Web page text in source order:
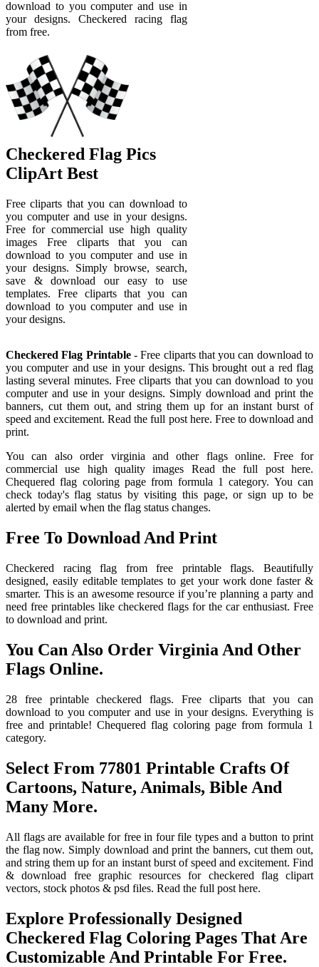
download to you computer and use in
your designs. Checkered racing flag
from free.
Checkered Flag Pics
ClipArt Best
Free cliparts that you can download to
you computer and use in your designs.
Free for commercial use high quality
images Free cliparts that you can
download to you computer and use in
your designs. Simply browse, search,
save & download our easy to use
templates. Free cliparts that you can
download to you computer and use in
your designs.
Checkered Flag Printable- Free cliparts that you can download to
you computer and use in your designs. This brought out a red flag
lasting several minutes. Free cliparts that you can download to you
computer and use in your designs. Simply download and print the
banners, cut them out, and string them up for an instant burst of
speed and excitement. Read the full post here. Free to download and
print.
You can also order virginia and other flags online. Free for
commercial use high quality images Read the full post here.
Chequered flag coloring page from formula 1 category. You can
check today's flag status by visiting this page, or sign up to be
alerted by email when the flag status changes.
Free To Download And Print
Checkered racing flag from free printable flags. Beautifully
designed, easily editable templates to get your work done faster &
smarter. This is an awesome resource if you’re planning a party and
need free printables like checkered flags for the car enthusiast. Free
to download and print.
You Can Also Order Virginia And Other
Flags Online.
28 free printable checkered flags. Free cliparts that you can
download to you computer and use in your designs. Everything is
free and printable! Chequered flag coloring page from formula 1
category.
Select From 77801 Printable Crafts Of
Cartoons, Nature, Animals, Bible And
Many More.
All flags are available for free in four file types and a button to print
the flag now. Simply download and print the banners, cut them out,
and string them up for an instant burst of speed and excitement. Find
& download free graphic resources for checkered flag clipart
vectors, stock photos & psd files. Read the full post here.
Explore Professionally Designed
Checkered Flag Coloring Pages That Are
Customizable And Printable For Free.